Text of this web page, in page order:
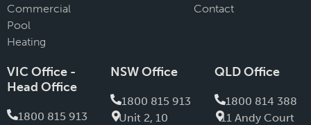
Commercial
Pool
Heating
Contact
VIC Office -
Head Office
1800 815 913
NSW Office
1800 815 913
Unit 2, 10
QLD Office
1800 814 388
11 Andy Court